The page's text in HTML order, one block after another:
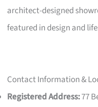
architect-designed
featured in design and
Contact Information &
Registered Address:77